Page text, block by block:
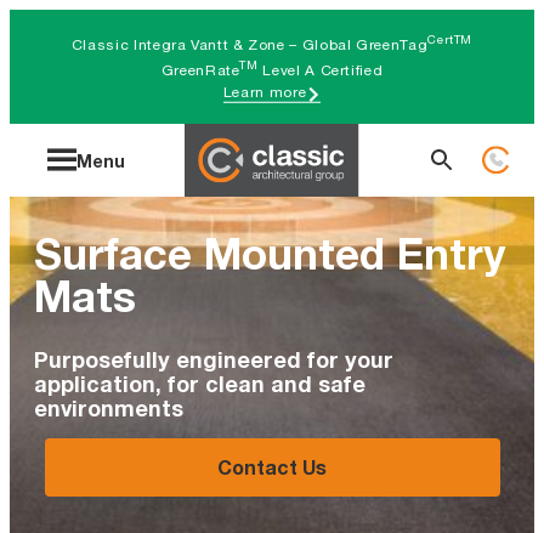
Classic Integra Vantt & Zone – Global GreenTagCertTM
GreenRateTM Level A Certified
Learn more
Menu
Search
Surface Mounted Entry
Mats
Purposefully engineered for your
application, for clean and safe
environments
Contact Us